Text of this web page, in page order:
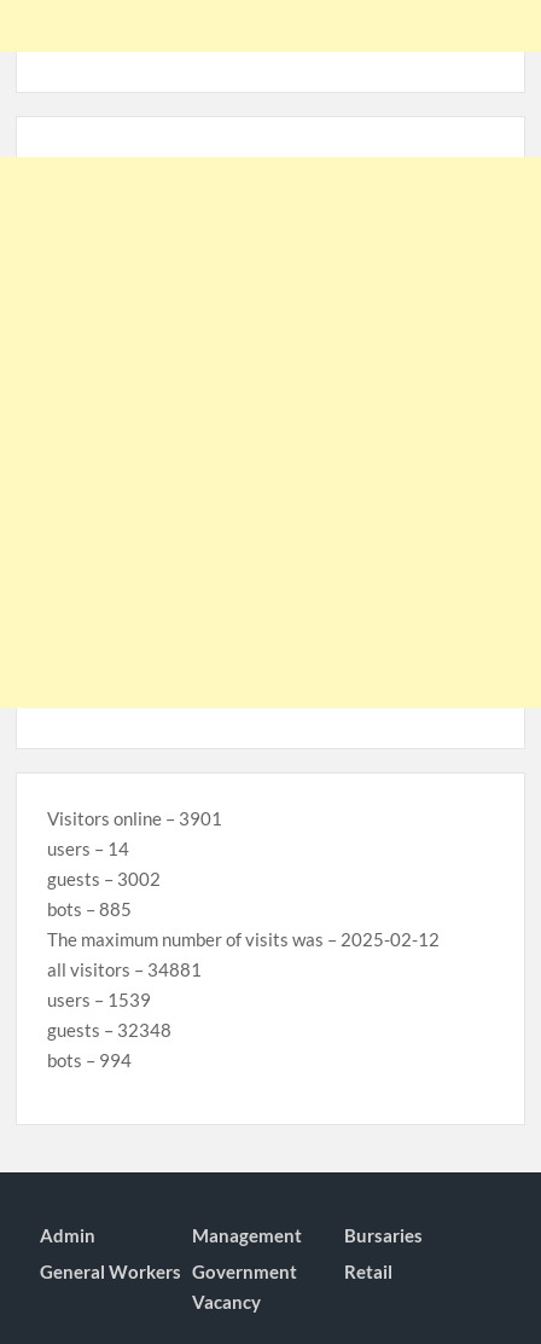
Visitors online – 3901
users – 14
guests – 3002
bots – 885
The maximum number of visits was – 2025-02-12
all visitors – 34881
users – 1539
guests – 32348
bots – 994
Admin Management
Bursaries
General Workers Government
Vacancy
Retail